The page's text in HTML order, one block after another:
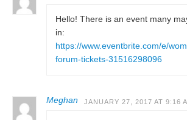
Hello! There is an event many
in:
https://www.eventbrite.com/e/
forum-tickets-31516298096
Meghan JANUARY 27, 2017 AT 9:16